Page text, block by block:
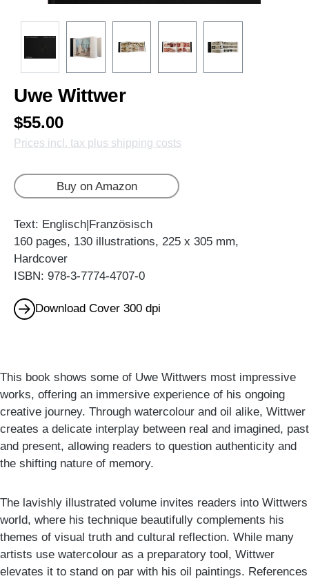
Uwe Wittwer
$55.00
Prices incl. tax plus shipping costs
Buy on Amazon
Text: Englisch|Französisch
160 pages, 130 illustrations, 225 x 305 mm,
Hardcover
ISBN: 978-3-7774-4707-0
Download Cover 300 dpi
This book shows some of Uwe Wittwers most impressive
works, offering an immersive experience of his ongoing
creative journey. Through watercolour and oil alike, Wittwer
creates a delicate interplay between real and imagined, past
and present, allowing readers to question authenticity and
the shifting nature of memory.
The lavishly illustrated volume invites readers into Wittwers
world, where his technique beautifully complements his
themes of visual truth and cultural reflection. While many
artists use watercolour as a preparatory tool, Wittwer
elevates it to stand on par with his oil paintings. References